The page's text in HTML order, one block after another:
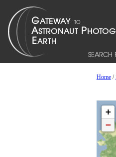
SEARCH
Home/
+
−